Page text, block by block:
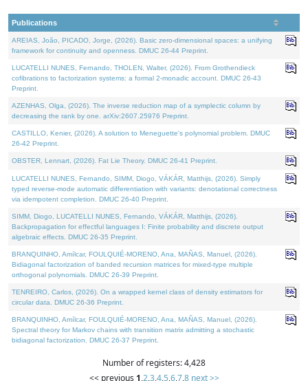
Publications
AREIAS, João, PICADO, Jorge, (2026). Basic zero-dimensional spaces: a unifying
framework for continuity and openness. DMUC 26-44 Preprint.
LUCATELLI NUNES, Fernando, THOLEN, Walter, (2026). From Grothendieck
cofibrations to factorization systems: a formal 2-monadic account. DMUC 26-43
Preprint.
AZENHAS, Olga, (2026). The inverse reduction map of a symplectic column by
decreasing the rank by one. arXiv:2607.25976 Preprint.
CASTILLO, Kenier, (2026). A solution to Meneguette's polynomial problem. DMUC
26-42 Preprint.
OBSTER, Lennart, (2026). Fat Lie Theory. DMUC 26-41 Preprint.
LUCATELLI NUNES, Fernando, SIMM, Diogo, VÁKÁR, Matthijs, (2026). Simply
typed reverse-mode automatic differentiation with variants: denotational correctness
via idempotent completion. DMUC 26-40 Preprint.
SIMM, Diogo, LUCATELLI NUNES, Fernando, VÁKÁR, Matthijs, (2026).
Backpropagation for effectful languages I: Finite probability and discrete output
algebraic effects. DMUC 26-35 Preprint.
BRANQUINHO, Amílcar, FOULQUIÉ-MORENO, Ana, MAÑAS, Manuel, (2026).
Bidiagonal factorization of banded recursion matrices for mixed-type multiple
orthogonal polynomials. DMUC 26-39 Preprint.
TENREIRO, Carlos, (2026). On a wrapped kernel class of density estimators for
circular data. DMUC 26-36 Preprint.
BRANQUINHO, Amílcar, FOULQUIÉ-MORENO, Ana, MAÑAS, Manuel, (2026).
Spectral theory for Markov chains with transition matrix admitting a stochastic
bidiagonal factorization. DMUC 26-37 Preprint.
Number of registers: 4,428
<< previous 1,2,3,4,5,6,7,8 next >>